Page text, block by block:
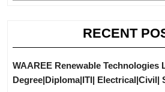
RECENT
WAAREE Renewable Technologies
Degree|Diploma|ITI| Electrical|Civil|